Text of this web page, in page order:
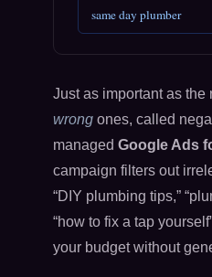
same day plumber
Just as important as the
wrongones, called
managed Google Ads
campaign filters out
“DIY plumbing tips,”
“how to fix a tap
your budget without